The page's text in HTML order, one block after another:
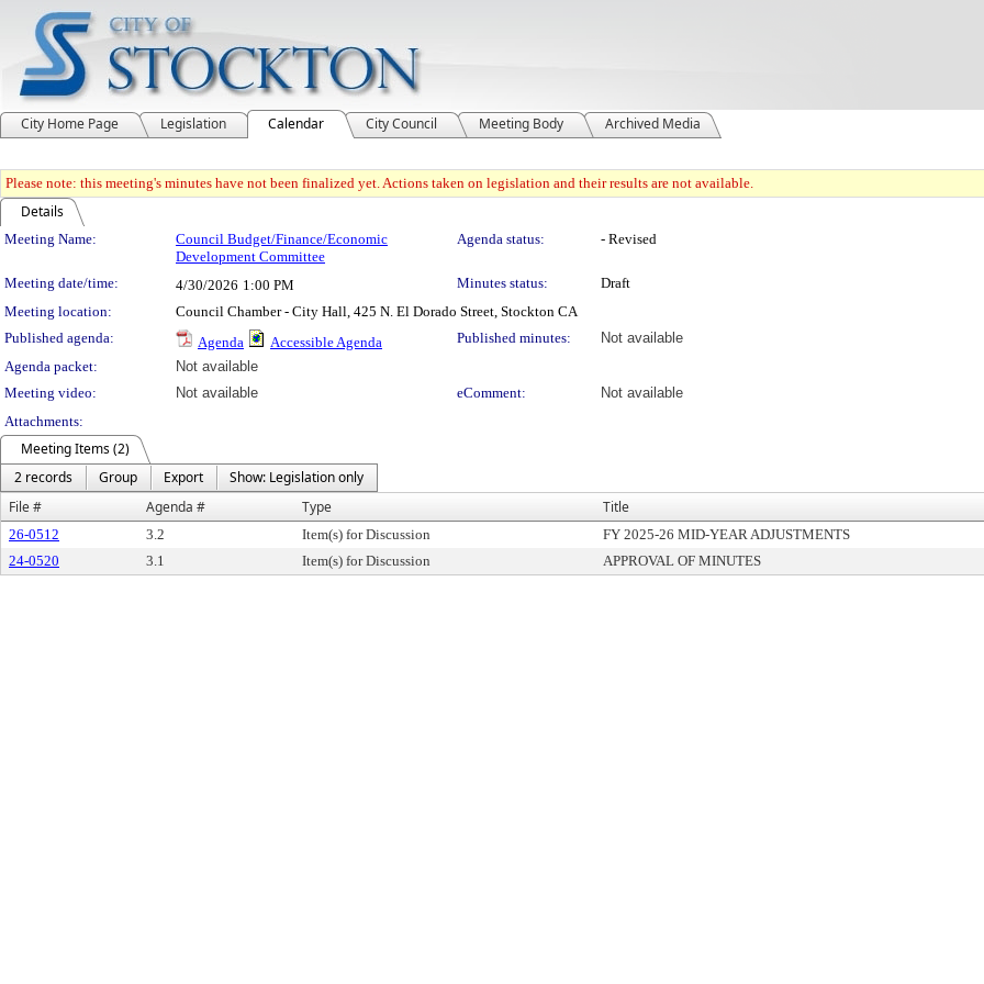
City Home Page Legislation Calendar City Council Meeting Body Archived Media
Please note: this meeting's minutes have not been finalized yet. Actions taken on legislation and their results are not available.
Details
Meeting Details
Meeting Name:
Council Budget/Finance/Economic
Development Committee
Agenda status: - Revised
Meeting date/time: 4/30/2026 1:00 PM Minutes status:
Draft
Meeting location:
Council Chamber - City Hall, 425 N. El Dorado Street, Stockton CA
Published agenda:
Agenda Accessible Agenda Published minutes:
Not available
Agenda packet:
Not available
Meeting video:
Not available eComment:
Not available
Attachments:
Meeting Items (2)
2 records
Group Export
Show: Legislation only
File #
Agenda # Type Title
26-0512 3.2 Item(s) for Discussion FY 2025-26 MID-YEAR ADJUSTMENTS
24-0520
3.1 Item(s) for Discussion APPROVAL OF MINUTES